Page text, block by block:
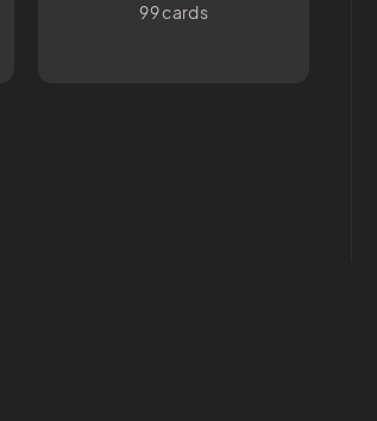
99 cards